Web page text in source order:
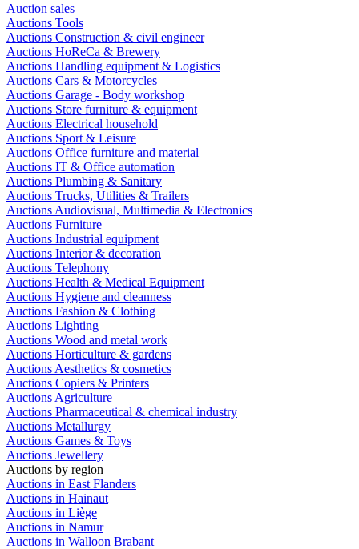
Auction sales
Auctions Tools
Auctions Construction & civil engineer
Auctions HoReCa & Brewery
Auctions Handling equipment & Logistics
Auctions Cars & Motorcycles
Auctions Garage - Body workshop
Auctions Store furniture & equipment
Auctions Electrical household
Auctions Sport & Leisure
Auctions Office furniture and material
Auctions IT & Office automation
Auctions Plumbing & Sanitary
Auctions Trucks, Utilities & Trailers
Auctions Audiovisual, Multimedia & Electronics
Auctions Furniture
Auctions Industrial equipment
Auctions Interior & decoration
Auctions Telephony
Auctions Health & Medical Equipment
Auctions Hygiene and cleanness
Auctions Fashion & Clothing
Auctions Lighting
Auctions Wood and metal work
Auctions Horticulture & gardens
Auctions Aesthetics & cosmetics
Auctions Copiers & Printers
Auctions Agriculture
Auctions Pharmaceutical & chemical industry
Auctions Metallurgy
Auctions Games & Toys
Auctions Jewellery
Auctions by region
Auctions in East Flanders
Auctions in Hainaut
Auctions in Liège
Auctions in Namur
Auctions in Walloon Brabant